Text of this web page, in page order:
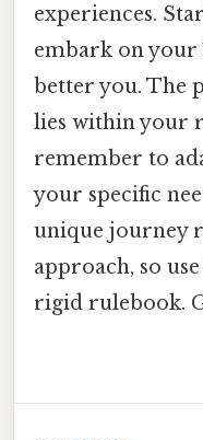
experiences.
embark on your
better you. The
lies within your
remember to
your specific
unique journey
approach, so
rigid rulebook.